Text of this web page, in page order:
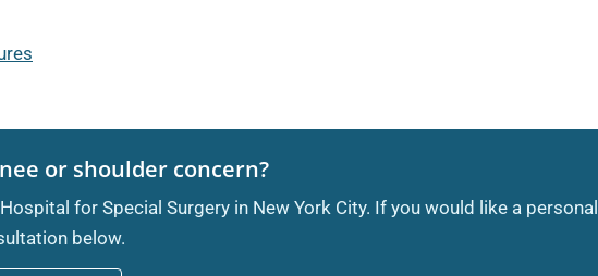
or shoulder concern?
for Special Surgery in New York City. If you would like a
below.